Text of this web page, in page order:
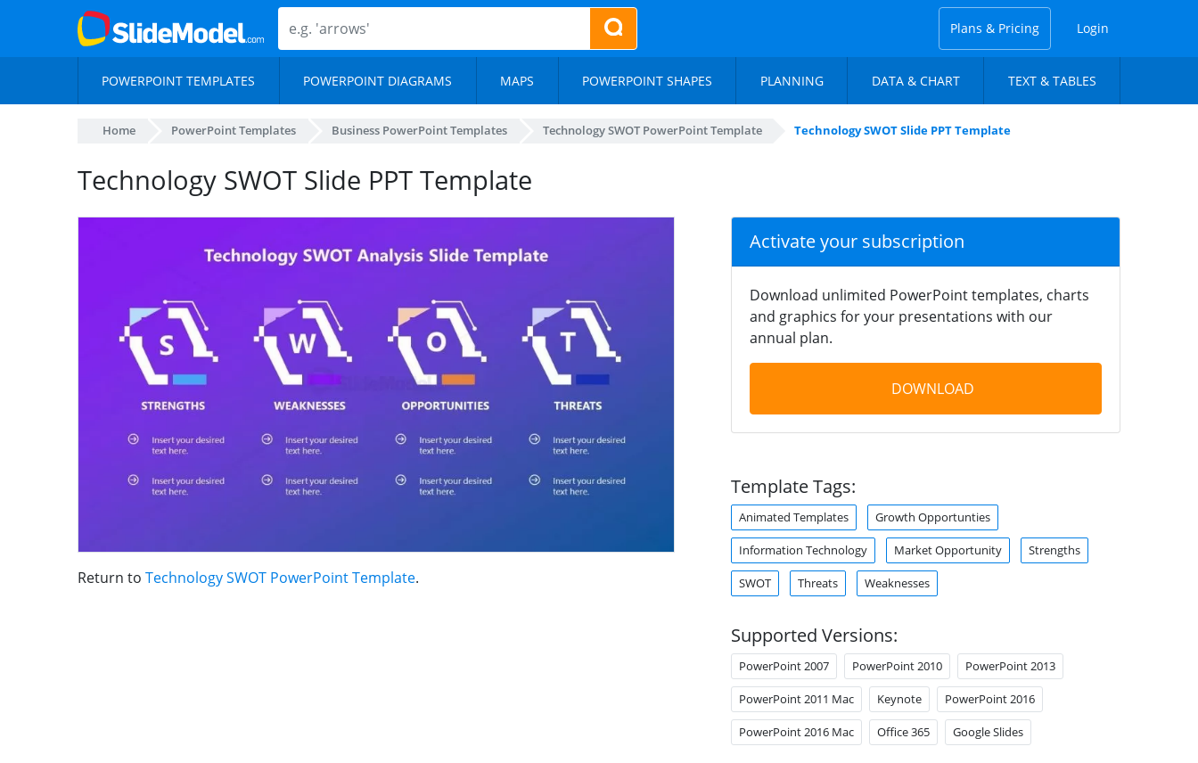
Plans & Pricing Login
POWERPOINT TEMPLATES POWERPOINT DIAGRAMS MAPS POWERPOINT SHAPES PLANNING DATA & CHART TEXT & TABLES
Home PowerPoint Templates Business PowerPoint Templates Technology SWOT PowerPoint Template Technology SWOT Slide PPT Template
Technology SWOT Slide PPT Template
Return to Technology SWOT PowerPoint Template.
Activate your subscription
Download unlimited PowerPoint templates, charts
and graphics for your presentations with our
annual plan.
DOWNLOAD
Template Tags:
Animated Templates Growth Opportunties
Information Technology Market Opportunity Strengths
SWOT Threats Weaknesses
Supported Versions:
PowerPoint 2007 PowerPoint 2010 PowerPoint 2013
PowerPoint 2011 Mac Keynote PowerPoint 2016
PowerPoint 2016 Mac Office 365 Google Slides